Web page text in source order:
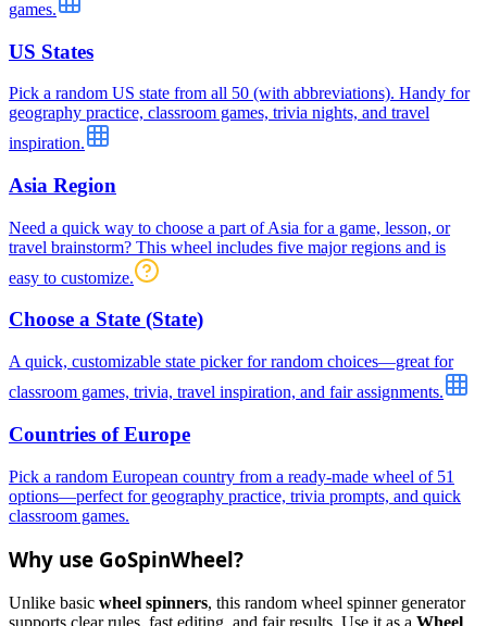
games.
US States
Pick a random US state from all 50 (with abbreviations). Handy for
geography practice, classroom games, trivia nights, and travel
inspiration.
Asia Region
Need a quick way to choose a part of Asia for a game, lesson, or
travel brainstorm? This wheel includes five major regions and is
easy to customize.
Choose a State (State)
A quick, customizable state picker for random choices—great for
classroom games, trivia, travel inspiration, and fair assignments.
Countries of Europe
Pick a random European country from a ready-made wheel of 51
options—perfect for geography practice, trivia prompts, and quick
classroom games.
Why use GoSpinWheel?
Unlike basic wheel spinners, this random wheel spinner generator
supports clear rules, fast editing, and fair results. Use it as a Wheel